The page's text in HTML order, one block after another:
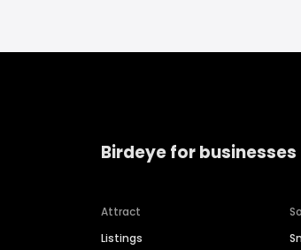
Birdeye for businesses
Attract
Listings